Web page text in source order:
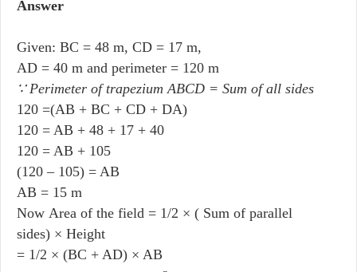
Answer
Given: BC = 48 m, CD = 17 m,
AD = 40 m and perimeter = 120 m
∵ Perimeter of trapezium ABCD = Sum of all sides
120 =(AB + BC + CD + DA)
120 = AB + 48 + 17 + 40
120 = AB + 105
(120 – 105) = AB
AB = 15 m
Now Area of the field = 1/2 × ( Sum of parallel
sides) × Height
= 1/2 × (BC + AD) × AB